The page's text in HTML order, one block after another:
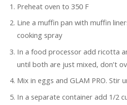
Preheat oven to 350 F
Line a muffin pan with muffin
cooking spray
In a food processor add ricotta
until both are just mixed, don’t
Mix in eggs and GLAM PRO. Stir
In a separate container add 1/2